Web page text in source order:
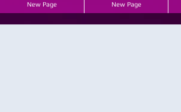
New Page New Page